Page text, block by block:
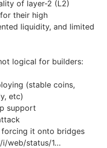
of layer-2 (L2)
their high
liquidity, and limited
logical for builders:
(stable coins,
etc)
support
it onto bridges
i/web/status/1…